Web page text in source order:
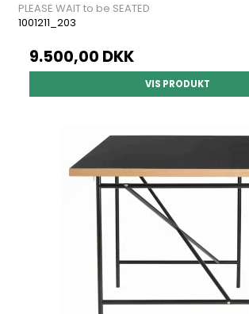
PLEASE WAIT to be SEATED
1001211_203
9.500,00 DKK
VIS PRODUKT